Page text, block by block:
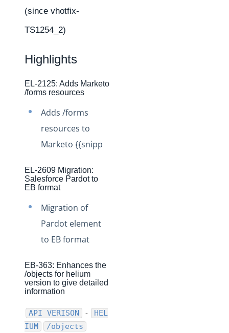
Production Changelog - October 2022
Production Changelog - July 2022
Production Changelog - May 2022
Production Changelog - April 2022
Production Changelog - March 2022
Production Changelog - February 2022
Production Changelog - December 2021
Production Changelog - November 2021
Production Changelog - October 2021
Production Changelog - September 2021
Production Changelog - August 2021
Production Changelog - July 2021
Production Changelog - June 2021
Production Changelog - May 2021
Production Changelog - April 2021
Production Changelog - March 2021
(since vhotfix-
TS1254_2)
Highlights
EL-2125: Adds Marketo
/forms resources
Adds /forms
resources to
Marketo {{snipp
EL-2609 Migration:
Salesforce Pardot to
EB format
Migration of
Pardot element
to EB format
EB-363: Enhances the
/objects for helium
version to give detailed
information
API VERISON -
HEL
IUM
/objects